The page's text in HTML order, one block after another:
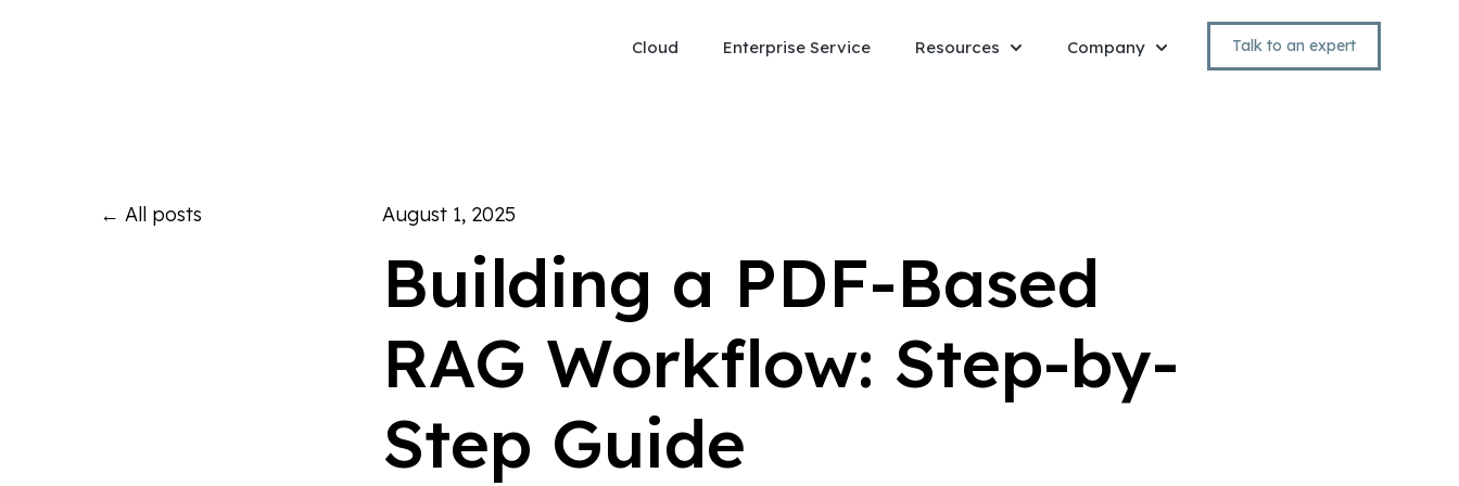
Cloud Enterprise Service Resources
Show submenu for Resources
Company
Show submenu for Company
Talk to an expert
All posts August 1, 2025
Building a PDF-Based
RAG Workflow: Step-by-
Step Guide